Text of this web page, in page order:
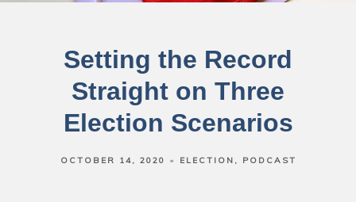
Setting the Record
Straight on Three
Election Scenarios
OCTOBER 14, 2020 ELECTION PODCAST